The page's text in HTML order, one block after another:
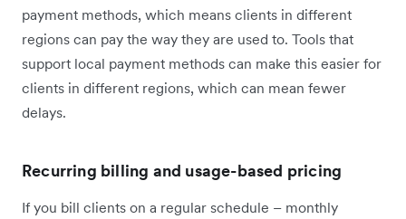
payment methods, which means clients in different
regions can pay the way they are used to. Tools that
support local payment methods can make this easier for
clients in different regions, which can mean fewer
delays.
Recurring billing and usage-based pricing
If you bill clients on a regular schedule – monthly